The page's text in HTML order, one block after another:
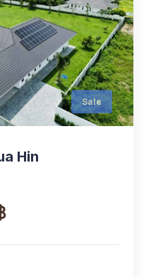
Sale
Hin